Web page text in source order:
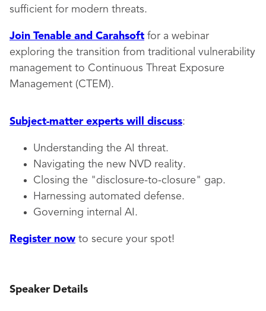
sufficient for modern threats.
Join Tenable and Carahsoft for a webinar
exploring the transition from traditional vulnerability
management to Continuous Threat Exposure
Management (CTEM).
Subject-matter experts will discuss:
Understanding the AI threat.
Navigating the new NVD reality.
Closing the "disclosure-to-closure" gap.
Harnessing automated defense.
Governing internal AI.
Register now to secure your spot!
Speaker Details